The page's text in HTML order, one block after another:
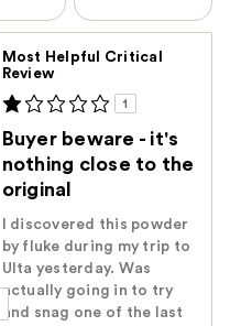
Most Helpful Critical
Review
1
Buyer beware - it's
nothing close to the
original
I discovered this powder
by fluke during my trip to
Ulta yesterday. Was
actually going in to try
and snag one of the last